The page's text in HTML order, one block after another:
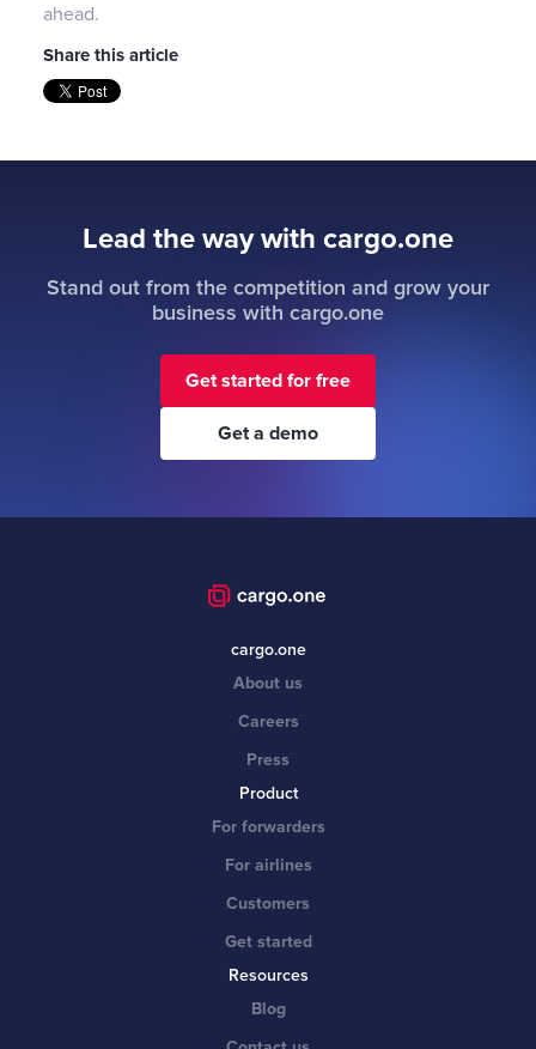
ahead.
Share this article
Lead the way with cargo.one
Stand out from the competition and grow your
business with cargo.one
Get started for free
Get a demo
cargo.one
About us
Careers
Press
Product
For forwarders
For airlines
Customers
Get started
Resources
Blog